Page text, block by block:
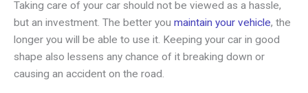
Taking care of your car should not be viewed as a hassle,
but an investment. The better you maintain your vehicle, the
longer you will be able to use it. Keeping your car in good
shape also lessens any chance of it breaking down or
causing an accident on the road.